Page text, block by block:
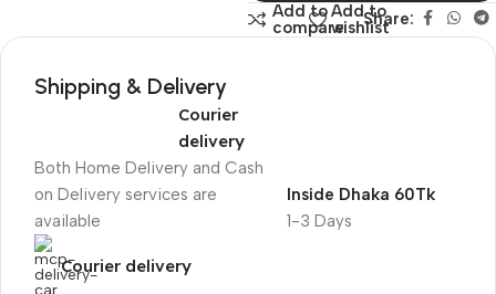
Add to
compare
Add to
wishlistShare:
Shipping & Delivery
Courier
delivery
Both Home Delivery and Cash
on Delivery services are
available
1-3 Days
Inside Dhaka 60Tk
Courier delivery